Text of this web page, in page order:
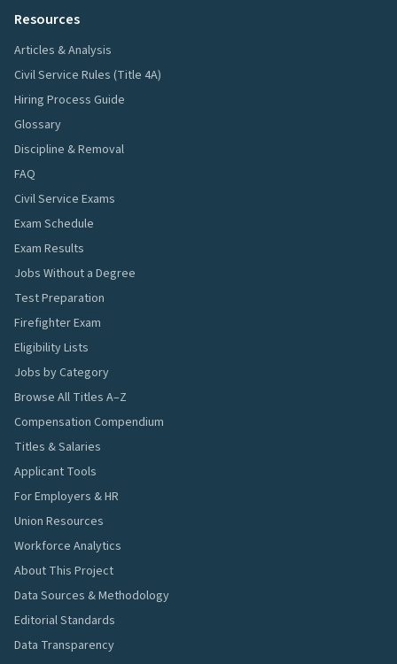
Resources
Articles & Analysis
Civil Service Rules (Title 4A)
Hiring Process Guide
Glossary
Discipline & Removal
FAQ
Civil Service Exams
Exam Schedule
Exam Results
Jobs Without a Degree
Test Preparation
Firefighter Exam
Eligibility Lists
Jobs by Category
Browse All Titles A–Z
Compensation Compendium
Titles & Salaries
Applicant Tools
For Employers & HR
Union Resources
Workforce Analytics
About This Project
Data Sources & Methodology
Editorial Standards
Data Transparency